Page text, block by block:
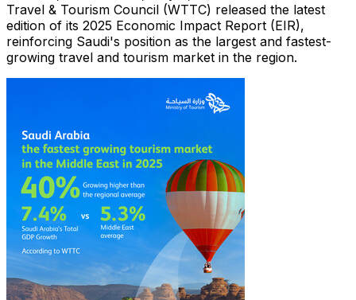
Travel & Tourism Council (WTTC) released the latest
edition of its 2025 Economic Impact Report (EIR),
reinforcing Saudi's position as the largest and fastest-
growing travel and tourism market in the region.